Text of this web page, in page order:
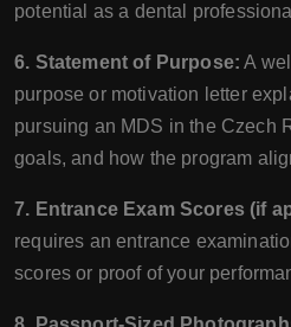
potential as a dental
6. Statement of Purpose: A
purpose or motivation letter
pursuing an MDS in the Czech
goals, and how the program
7. Entrance Exam Scores (if
requires an entrance
scores or proof of your